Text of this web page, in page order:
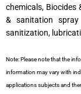
chemicals, Biocides
& sanitation
sanitization,
Note: Please note that the
information may vary with
applications subjects and